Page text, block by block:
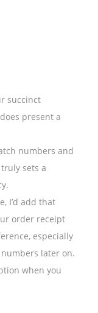
succinct
present a
numbers and
sets a
I’d add that
order receipt
especially
later on.
when you